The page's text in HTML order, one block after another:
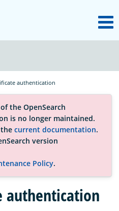
OpenSearch
authentication
the OpenSearch
is no longer maintained.
current documentation.
version
Policy.
authentication